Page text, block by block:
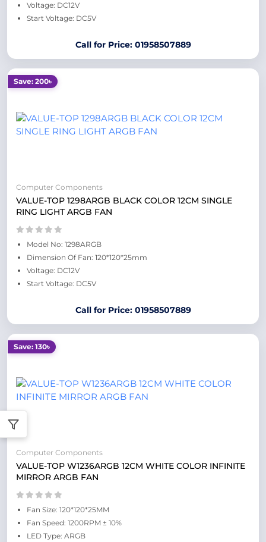
Voltage: DC12V
Start Voltage: DC5V
Call for Price: 01958507889
Save: 200৳
Computer Components
VALUE-TOP 1298ARGB BLACK COLOR 12CM SINGLE
RING LIGHT ARGB FAN
Model No: 1298ARGB
Dimension Of Fan: 120*120*25mm
Voltage: DC12V
Start Voltage: DC5V
Call for Price: 01958507889
Save: 130৳
Computer Components
VALUE-TOP W1236ARGB 12CM WHITE COLOR INFINITE
MIRROR ARGB FAN
Fan Size: 120*120*25MM
Fan Speed: 1200RPM ± 10%
LED Type: ARGB